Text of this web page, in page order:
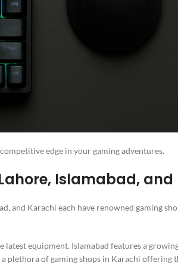
edge in your gaming adventures.
Islamabad,
and Karachi each have renowned gaming
equipment. Islamabad features a
plethora of gaming shops in Karachi offering